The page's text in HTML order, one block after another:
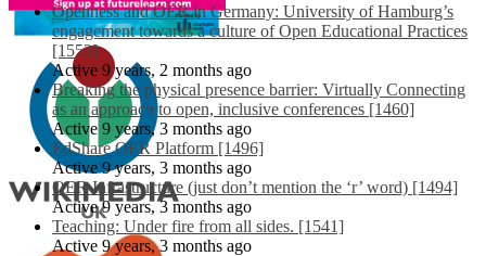
Openness and OER in Germany: University of Hamburg’s
engagement towards a culture of Open Educational Practices
[1553]
Active 9 years, 2 months ago
Breaking the physical presence barrier: Virtually Connecting
as an approach to open, inclusive conferences [1460]
Active 9 years, 3 months ago
EdShare OER Platform [1496]
Active 9 years, 3 months ago
OER Infrastructure (just don’t mention the ‘r’ word) [1494]
Active 9 years, 3 months ago
Teaching: Under fire from all sides. [1541]
Active 9 years, 3 months ago